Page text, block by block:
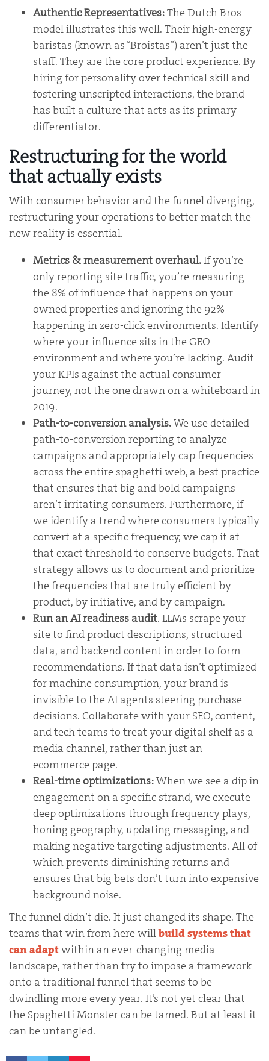
Authentic Representatives:The Dutch Bros
model illustrates this well. Their high-energy
baristas (known as “Broistas”) aren’t just the
staff. They are the core product experience. By
hiring for personality over technical skill and
fostering unscripted interactions, the brand
has built a culture that acts as its primary
differentiator.
Restructuring for the world
that actually exists
With consumer behavior and the funnel diverging,
restructuring your operations to better match the
new reality is essential.
Metrics & measurement overhaul.If you’re
only reporting site traffic, you’re measuring
the 8% of influence that happens on your
owned properties and ignoring the 92%
happening in zero-click environments. Identify
where your influence sits in the GEO
environment and where you’re lacking. Audit
your KPIs against the actual consumer
journey, not the one drawn on a whiteboard in
2019.
Path-to-conversion analysis.We use detailed
path-to-conversion reporting to analyze
campaigns and appropriately cap frequencies
across the entire spaghetti web, a best practice
that ensures that big and bold campaigns
aren’t irritating consumers. Furthermore, if
we identify a trend where consumers typically
convert at a specific frequency, we cap it at
that exact threshold to conserve budgets. That
strategy allows us to document and prioritize
the frequencies that are truly efficient by
product, by initiative, and by campaign.
Run an AI readiness audit. LLMs scrape your
site to find product descriptions, structured
data, and backend content in order to form
recommendations. If that data isn’t optimized
for machine consumption, your brand is
invisible to the AI agents steering purchase
decisions. Collaborate with your SEO, content,
and tech teams to treat your digital shelf as a
media channel, rather than just an
ecommerce page.
Real-time optimizations:When we see a dip in
engagement on a specific strand, we execute
deep optimizations through frequency plays,
honing geography, updating messaging, and
making negative targeting adjustments. All of
which prevents diminishing returns and
ensures that big bets don’t turn into expensive
background noise.
The funnel didn’t die. It just changed its shape. The
teams that win from here willbuild systems that
can adaptwithin an ever-changing media
landscape, rather than try to impose a framework
onto a traditional funnel that seems to be
dwindling more every year. It’s not yet clear that
the Spaghetti Monster can be tamed. But at least it
can be untangled.